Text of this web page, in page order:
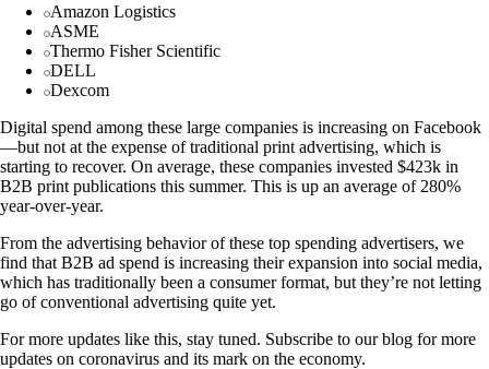
Amazon Logistics
ASME
Thermo Fisher Scientific
DELL
Dexcom
Digital spend among these large companies is increasing on Facebook
—but not at the expense of traditional print advertising, which is
starting to recover. On average, these companies invested $423k in
B2B print publications this summer. This is up an average of 280%
year-over-year.
From the advertising behavior of these top spending advertisers, we
find that B2B ad spend is increasing their expansion into social media,
which has traditionally been a consumer format, but they’re not letting
go of conventional advertising quite yet.
For more updates like this, stay tuned. Subscribe to our blog for more
updates on coronavirus and its mark on the economy.